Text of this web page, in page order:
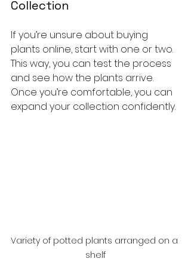
Collection
If you’re unsure about buying
plants online, start with one or two.
This way, you can test the process
and see how the plants arrive.
Once you’re comfortable, you can
expand your collection confidently.
Variety of potted plants arranged on a
shelf